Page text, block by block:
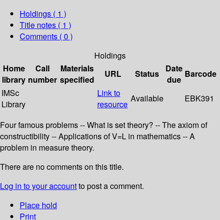
Holdings ( 1 )
Title notes ( 1 )
Comments ( 0 )
Holdings
Home
library
Call
number
Materials
specified
URL Status
Date
due
Barcode
IMSc
Library
Link to
resource
Available EBK391
Four famous problems -- What is set theory? -- The axiom of
constructibility -- Applications of V=L in mathematics -- A
problem in measure theory.
There are no comments on this title.
Log in to your accountto post a comment.
Place hold
Print